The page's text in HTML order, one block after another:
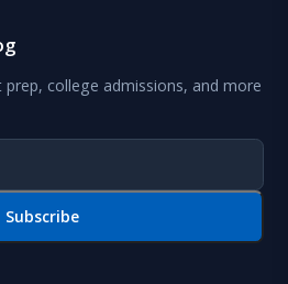
college admissions, and more
Subscribe